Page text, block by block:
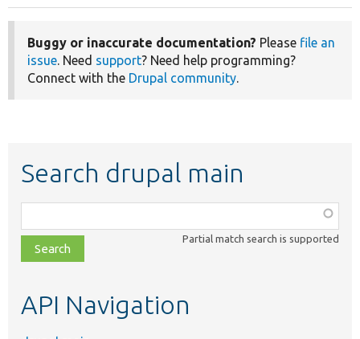
Buggy or inaccurate documentation? Please file an
issue. Need support? Need help programming?
Connect with the Drupal community.
Search drupal main
class,
file,
topic,
Partial match search is supported
API Navigation